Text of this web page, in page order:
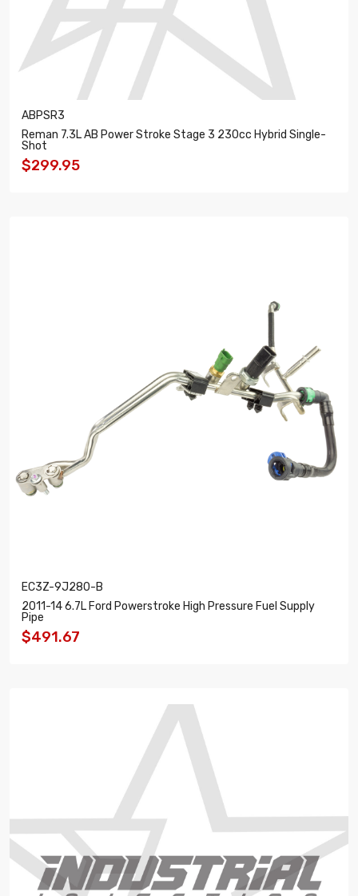
ABPSR3
Reman 7.3L AB Power Stroke Stage 3 230cc Hybrid Single-
Shot
$299.95
EC3Z-9J280-B
2011-14 6.7L Ford Powerstroke High Pressure Fuel Supply
Pipe
$491.67